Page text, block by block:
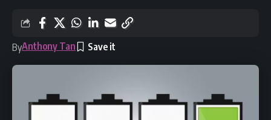
ByAnthony Tan